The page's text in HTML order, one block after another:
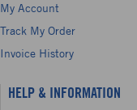
My Account
Track My Order
Invoice History
HELP & INFORMATION